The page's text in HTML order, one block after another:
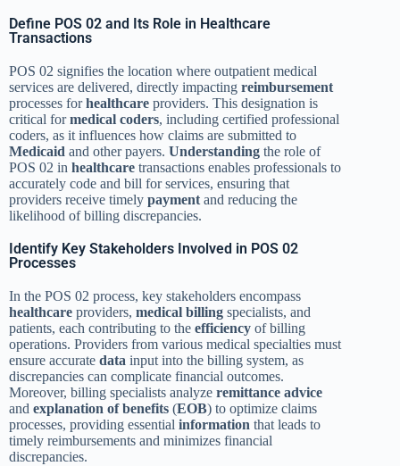
Define POS 02 and Its Role in Healthcare
Transactions
POS 02 signifies the location where outpatient medical
services are delivered, directly impacting reimbursement
processes forhealthcare providers. This designation is
critical formedical coders, including certified professional
coders, as it influences how claims are submitted to
Medicaid and other payers. Understanding the role of
POS 02 in healthcare transactions enables professionals to
accurately code and bill for services, ensuring that
providers receive timely payment and reducing the
likelihood of billing discrepancies.
Identify Key Stakeholders Involved in POS 02
Processes
In the POS 02 process, key stakeholders encompass
healthcare providers, medical billing specialists, and
patients, each contributing to the efficiency of billing
operations. Providers from various medical specialties must
ensure accurate data input into the billing system, as
discrepancies can complicate financial outcomes.
Moreover, billing specialists analyze remittance advice
and explanation of benefits (EOB) to optimize claims
processes, providing essential information that leads to
timely reimbursements and minimizes financial
discrepancies.